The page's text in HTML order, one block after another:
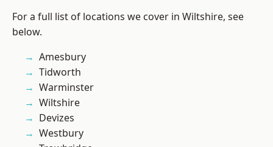
For a full list of locations we cover in Wiltshire, see
below.
Amesbury
Tidworth
Warminster
Wiltshire
Devizes
Westbury